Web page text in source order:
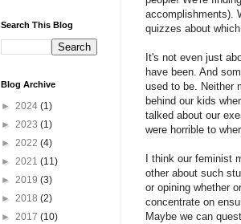
accomplishments).
quizzes about
It's not even just
have been. And
used to be. Neither
behind our kids
talked about our
were horrible to
I think our feminist
other about such
or opining whether
concentrate on
Maybe we can
Search This Blog
Blog Archive
► 2024 (1)
► 2023 (1)
► 2022 (4)
► 2021 (11)
► 2019 (3)
► 2018 (2)
► 2017 (10)